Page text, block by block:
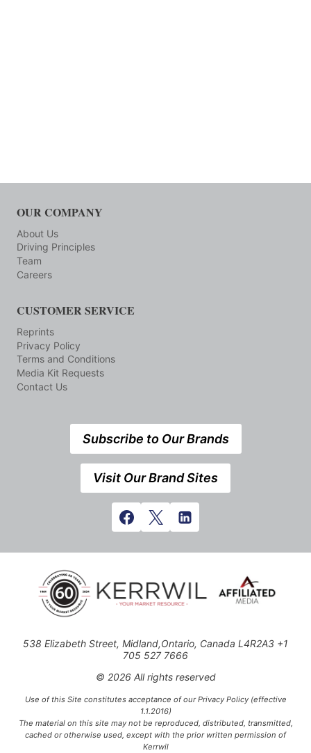
OUR COMPANY
About Us
Driving Principles
Team
Careers
CUSTOMER SERVICE
Reprints
Privacy Policy
Terms and Conditions
Media Kit Requests
Contact Us
Subscribe to Our Brands
Visit Our Brand Sites
538 Elizabeth Street, Midland,Ontario, Canada L4R2A3 +1
705 527 7666
© 2026 All rights reserved
Use of this Site constitutes acceptance of our Privacy Policy (effective
1.1.2016)
The material on this site may not be reproduced, distributed, transmitted,
cached or otherwise used, except with the prior written permission of
Kerrwil